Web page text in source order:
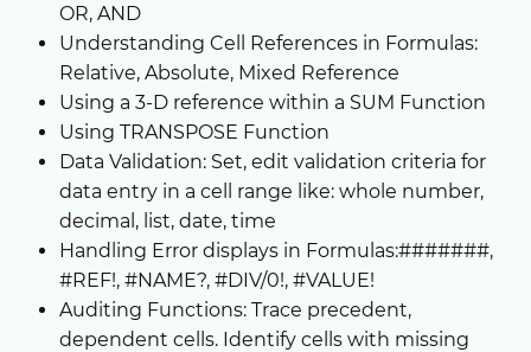
OR, AND
Understanding Cell References in Formulas:
Relative, Absolute, Mixed Reference
Using a 3-D reference within a SUM Function
Using TRANSPOSE Function
Data Validation: Set, edit validation criteria for
data entry in a cell range like: whole number,
decimal, list, date, time
Handling Error displays in Formulas:#######,
#REF!, #NAME?, #DIV/0!, #VALUE!
Auditing Functions: Trace precedent,
dependent cells. Identify cells with missing